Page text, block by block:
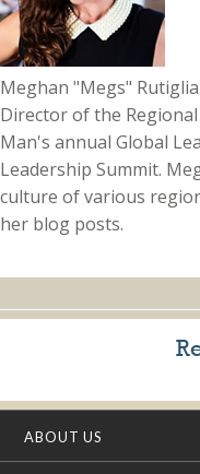
Meghan "Megs"
Director of the
Man's annual Global
Leadership Summit.
culture of various
her blog posts.
ABOUT US